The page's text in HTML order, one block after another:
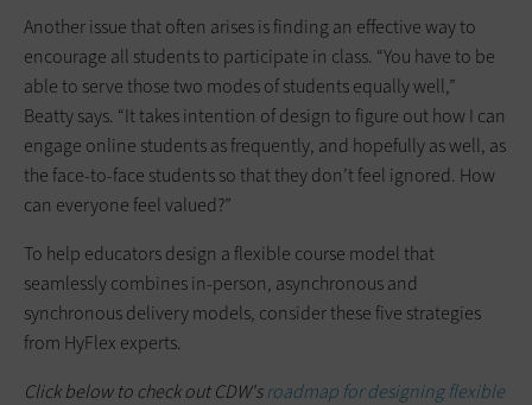
Another issue that often arises is finding an effective way to
encourage all students to participate in class. “You have to be
able to serve those two modes of students equally well,”
Beatty says. “It takes intention of design to figure out how I can
engage online students as frequently, and hopefully as well, as
the face-to-face students so that they don’t feel ignored. How
can everyone feel valued?”
To help educators design a flexible course model that
seamlessly combines in-person, asynchronous and
synchronous delivery models, consider these five strategies
from HyFlex experts.
Click below to check out CDW'sroadmap for designing flexible